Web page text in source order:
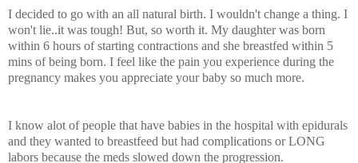
I decided to go with an all natural birth. I wouldn't change a thing. I
won't lie..it was tough! But, so worth it. My daughter was born
within 6 hours of starting contractions and she breastfed within 5
mins of being born. I feel like the pain you experience during the
pregnancy makes you appreciate your baby so much more.
I know alot of people that have babies in the hospital with epidurals
and they wanted to breastfeed but had complications or LONG
labors because the meds slowed down the progression.